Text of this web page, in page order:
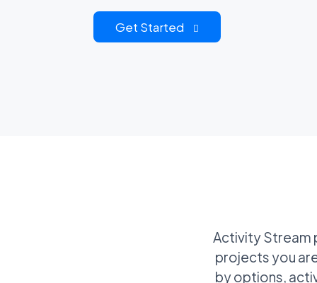
Get Started
Activity Stream
projects you
by options,